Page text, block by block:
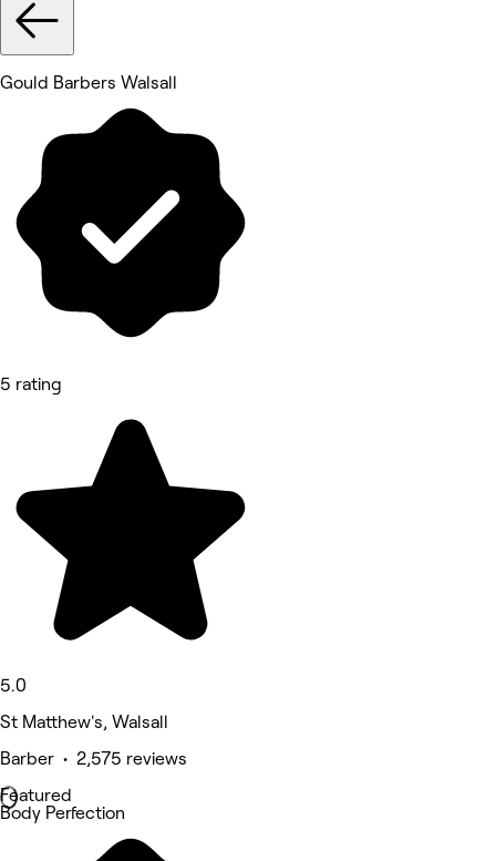
Gould Barbers Walsall
5 rating
5.0
St Matthew's, Walsall
Barber • 2,575 reviews
Featured
Body Perfection